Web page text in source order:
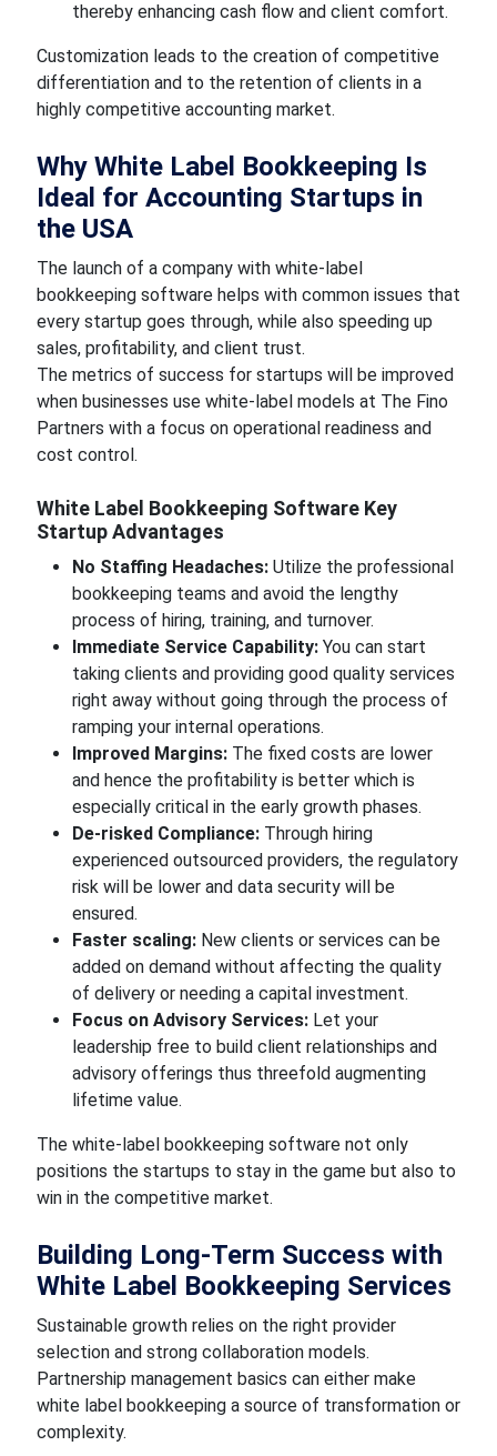
thereby enhancing cash flow and client comfort.
Customization leads to the creation of competitive
differentiation and to the retention of clients in a
highly competitive accounting market.
Why White Label Bookkeeping Is
Ideal for Accounting Startups in
the USA
The launch of a company with white-label
bookkeeping software helps with common issues that
every startup goes through, while also speeding up
sales, profitability, and client trust.
The metrics of success for startups will be improved
when businesses use white-label models at The Fino
Partners with a focus on operational readiness and
cost control.
White Label Bookkeeping Software Key
Startup Advantages
No Staffing Headaches:Utilize the professional
bookkeeping teams and avoid the lengthy
process of hiring, training, and turnover.
Immediate Service Capability: You can start
taking clients and providing good quality services
right away without going through the process of
ramping your internal operations.
Improved Margins: The fixed costs are lower
and hence the profitability is better which is
especially critical in the early growth phases.
De-risked Compliance: Through hiring
experienced outsourced providers, the regulatory
risk will be lower and data security will be
ensured.
Faster scaling:New clients or services can be
added on demand without affecting the quality
of delivery or needing a capital investment.
Focus on Advisory Services:Let your
leadership free to build client relationships and
advisory offerings thus threefold augmenting
lifetime value.
The white-label bookkeeping software not only
positions the startups to stay in the game but also to
win in the competitive market.
Building Long-Term Success with
White Label Bookkeeping Services
Sustainable growth relies on the right provider
selection and strong collaboration models.
Partnership management basics can either make
white label bookkeeping a source of transformation or
complexity.